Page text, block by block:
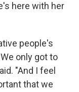
here with her
people's
only got to
"And I feel
that we